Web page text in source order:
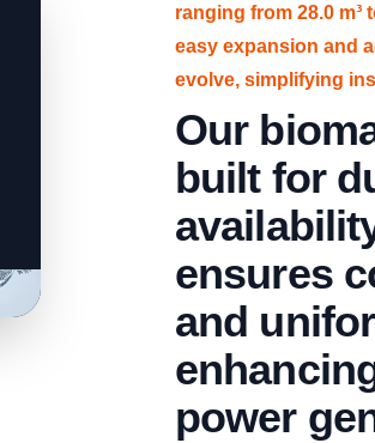
ranging from 28.0 m³
easy expansion and
evolve, simplifying
Our
built for
ensures
and
power